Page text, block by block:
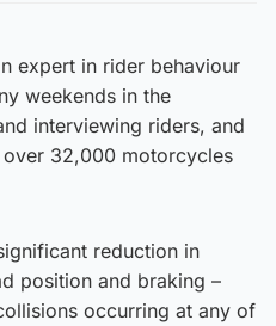
expert in rider behaviour
weekends in the
interviewing riders, and
32,000 motorcycles
reduction in
position and braking –
occurring at any of